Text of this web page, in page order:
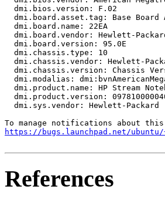
  dmi.bios.version: F.02
dmi.board.asset.tag: Base Board
  dmi.board.name: 22EA
dmi.board.vendor: Hewlett-
  dmi.board.version: 95.0E
  dmi.chassis.type: 10
dmi.chassis.vendor: Hewlett-
dmi.chassis.version: Chassis
dmi.modalias:
dmi.product.name: HP Stream
dmi.product.version:
  dmi.sys.vendor: Hewlett-Packard
https://bugs.launchpad.net/
References